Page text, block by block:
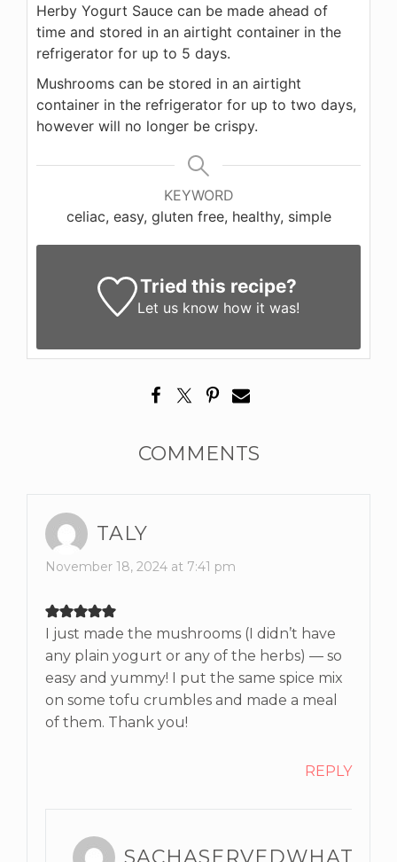
Herby Yogurt Sauce can be made ahead of
time and stored in an airtight container in the
refrigerator for up to 5 days.
Mushrooms can be stored in an airtight
container in the refrigerator for up to two days,
however will no longer be crispy.
KEYWORD
celiac, easy, gluten free, healthy, simple
Tried this recipe?
Let us know how it was!
COMMENTS
TALY
November 18, 2024 at 7:41 pm
I just made the mushrooms (I didn’t have
any plain yogurt or any of the herbs) — so
easy and yummy! I put the same spice mix
on some tofu crumbles and made a meal
of them. Thank you!
REPLY
SACHASERVEDWHAT